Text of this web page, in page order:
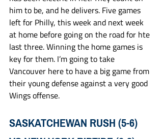
him to be, and he delivers. Five games
left for Philly, this week and next week
at home before going on the road for hte
last three. Winning the home games is
key for them. I’m going to take
Vancouver here to have a big game from
their young defense against a very good
Wings offense.
SASKATCHEWAN RUSH (5-6)